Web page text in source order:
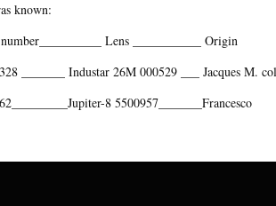
known:
Lens ___________ Origin
_______ Industar 26M 000529 ___ Jacques M.
8 5500957_______Francesco